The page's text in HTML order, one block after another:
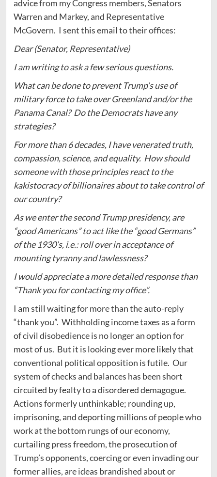
advice from my Congress members, Senators
Warren and Markey, and Representative
McGovern. I sent this email to their offices:
Dear (Senator, Representative)
I am writing to ask a few serious questions.
What can be done to prevent Trump’s use of
military force to take over Greenland and/or the
Panama Canal? Do the Democrats have any
strategies?
For more than 6 decades, I have venerated truth,
compassion, science, and equality. How should
someone with those principles react to the
kakistocracy of billionaires about to take control of
our country?
As we enter the second Trump presidency, are
“good Americans” to act like the “good Germans”
of the 1930’s, i.e.: roll over in acceptance of
mounting tyranny and lawlessness?
I would appreciate a more detailed response than
“Thank you for contacting my office”.
I am still waiting for more than the auto-reply
“thank you”. Withholding income taxes as a form
of civil disobedience is no longer an option for
most of us. But it is looking ever more likely that
conventional political opposition is futile. Our
system of checks and balances has been short
circuited by fealty to a disordered demagogue.
Actions formerly unthinkable; rounding up,
imprisoning, and deporting millions of people who
work at the bottom rungs of our economy,
curtailing press freedom, the prosecution of
Trump’s opponents, coercing or even invading our
former allies, are ideas brandished about or